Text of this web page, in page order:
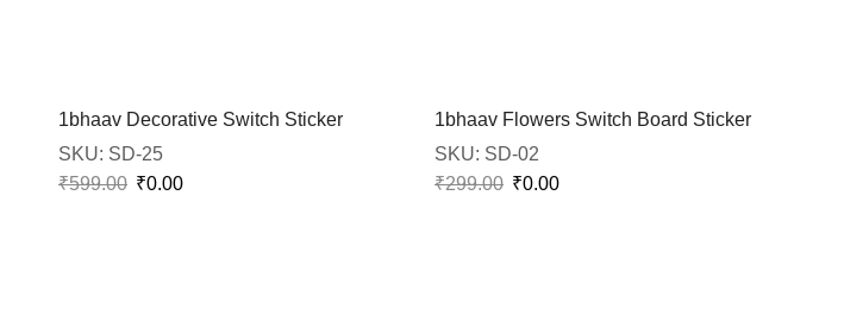
1bhaav Decorative Switch Sticker
SKU: SD-25
₹599.00 ₹0.00
1bhaav Flowers Switch Board Sticker
SKU: SD-02
₹299.00 ₹0.00